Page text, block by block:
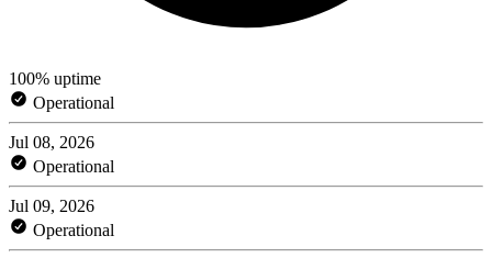
100% uptime
Operational
Jul 08, 2026
Operational
Jul 09, 2026
Operational